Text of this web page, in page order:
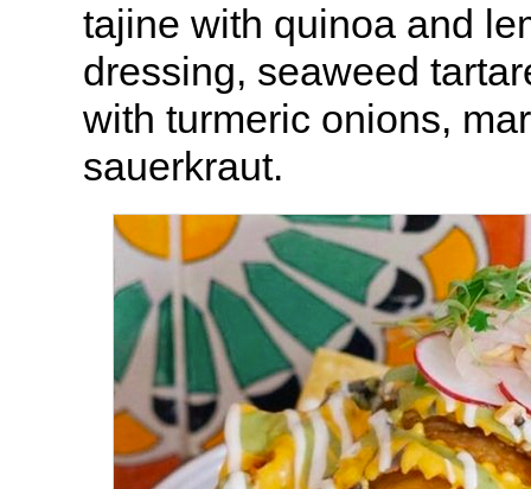
tajine with quinoa and
dressing, seaweed
with turmeric onions,
sauerkraut.